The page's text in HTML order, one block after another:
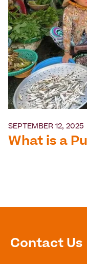
SEPTEMBER 12, 2025
What is a
Contact Us